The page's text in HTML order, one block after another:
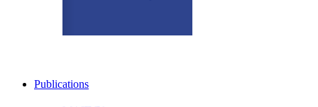
Publications